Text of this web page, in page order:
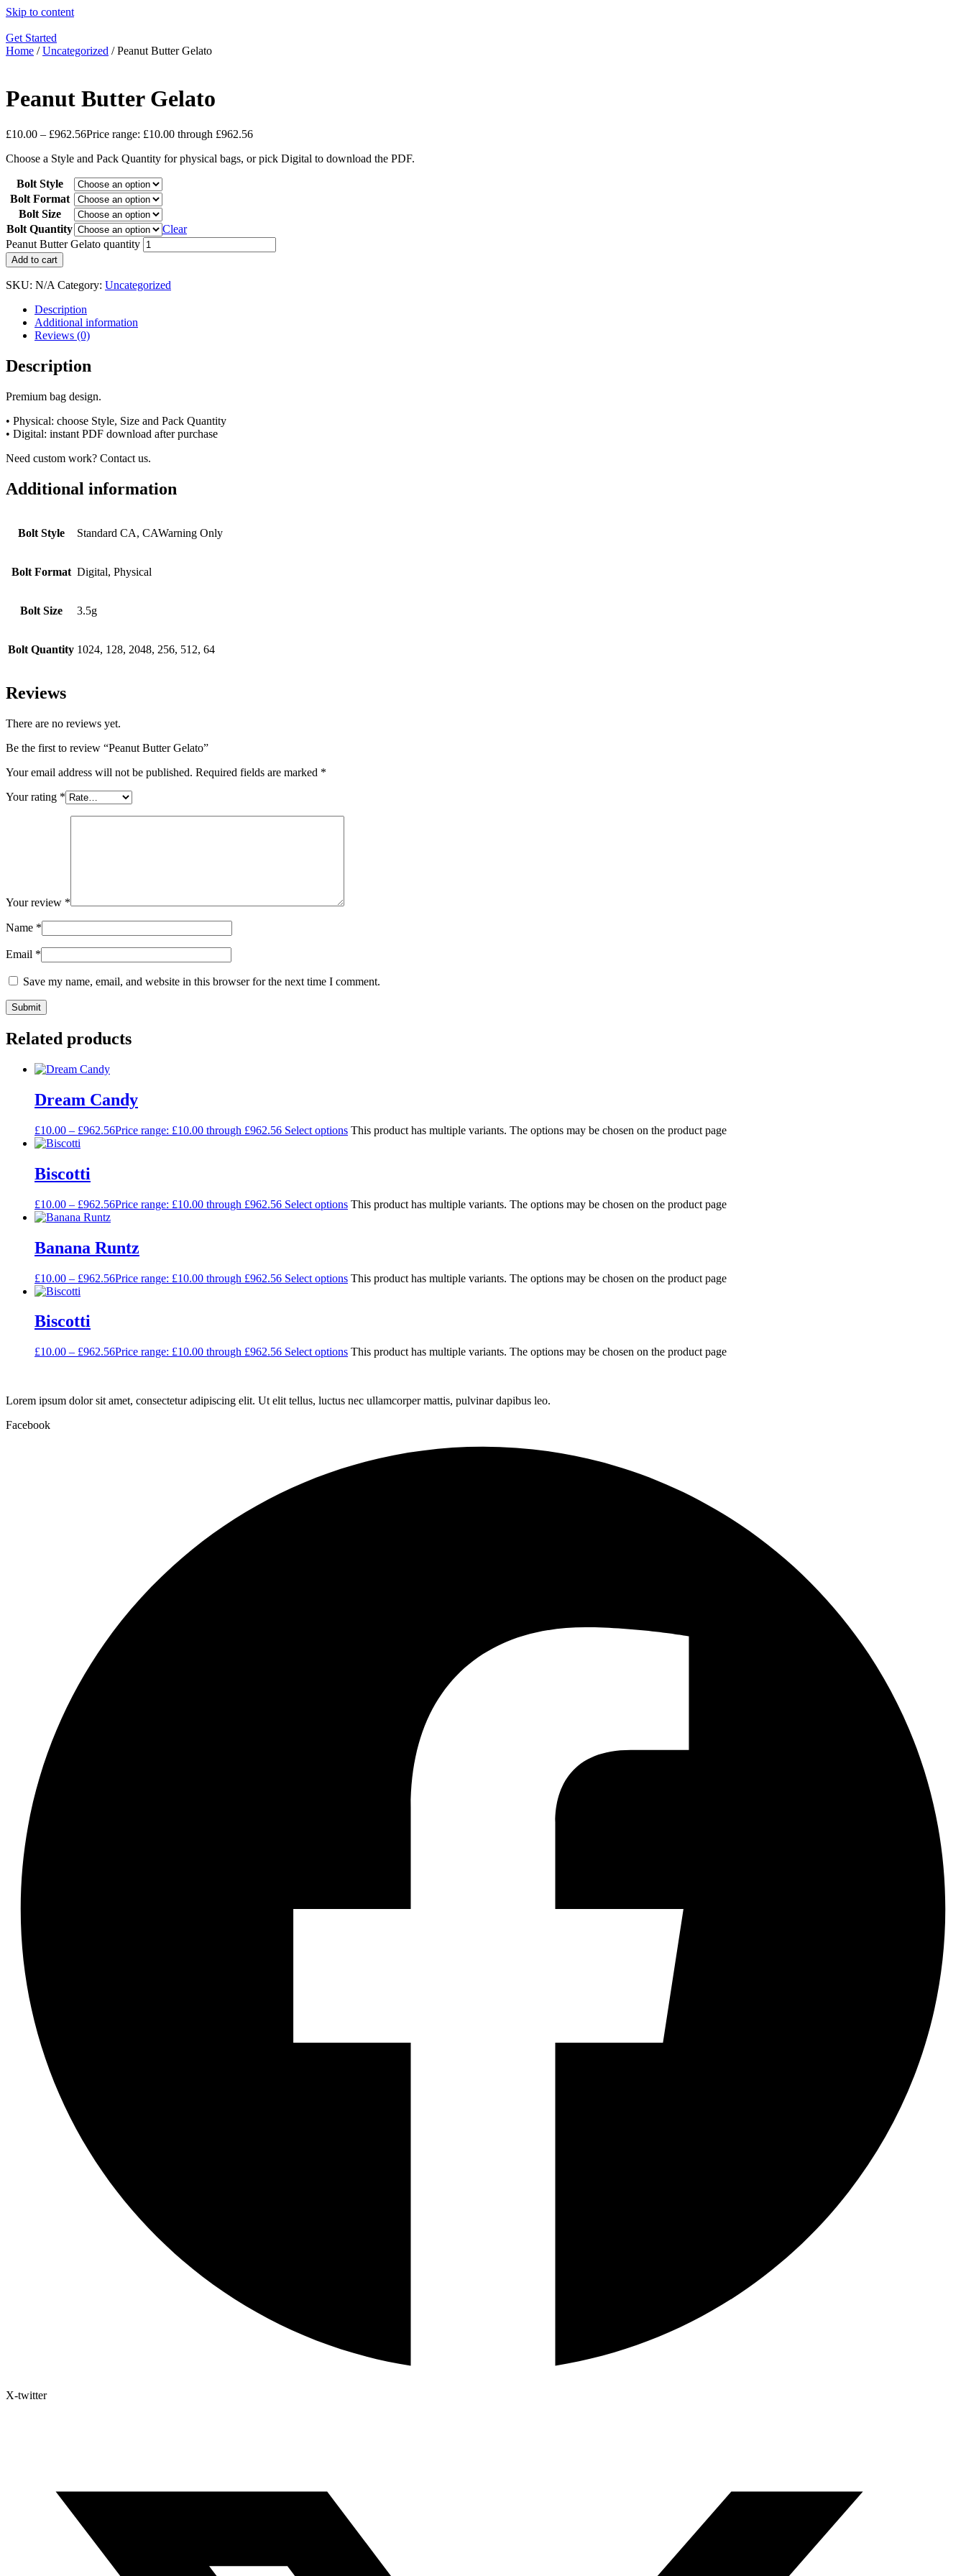
Skip to content
Get Started
Home /Uncategorized / Peanut Butter Gelato
Peanut Butter Gelato
£10.00 – £962.56Price range: £10.00 through £962.56
Choose a Style and Pack Quantity for physical bags, or pick Digital to download the PDF.
Bolt Style
Bolt Format
Bolt Size
Bolt Quantity
Clear
Peanut Butter Gelato quantity
Add to cart
SKU: N/A Category: Uncategorized
Description
Additional information
Reviews (0)
Description
Premium bag design.
• Physical: choose Style, Size and Pack Quantity
• Digital: instant PDF download after purchase
Need custom work? Contact us.
Additional information
Bolt Style Standard CA, CAWarning Only
Bolt Format Digital, Physical
Bolt Size 3.5g
Bolt Quantity 1024, 128, 2048, 256, 512, 64
Reviews
There are no reviews yet.
Be the first to review “Peanut Butter Gelato”
Your email address will not be published. Required fields are marked *
Your rating *
Your review *
Name *
Email *
Save my name, email, and website in this browser for the next time I comment.
Related products
Dream Candy
£10.00 – £962.56Price range: £10.00 through £962.56 Select options This product has multiple variants. The options may be chosen on the product page
Biscotti
£10.00 – £962.56Price range: £10.00 through £962.56 Select options This product has multiple variants. The options may be chosen on the product page
Banana Runtz
£10.00 – £962.56Price range: £10.00 through £962.56 Select options This product has multiple variants. The options may be chosen on the product page
Biscotti
£10.00 – £962.56Price range: £10.00 through £962.56 Select options This product has multiple variants. The options may be chosen on the product page
Lorem ipsum dolor sit amet, consectetur adipiscing elit. Ut elit tellus, luctus nec ullamcorper mattis, pulvinar dapibus leo.
Facebook
X-twitter